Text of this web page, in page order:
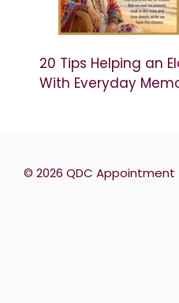
20 Tips Helping an
With Everyday
© 2026 QDC Appointment